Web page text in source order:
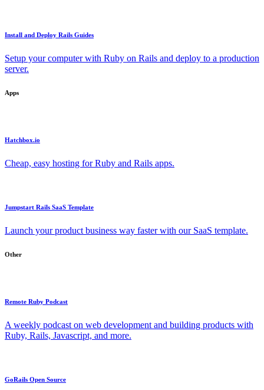
Install and Deploy Rails Guides
Setup your computer with Ruby on Rails and deploy to a production
server.
Apps
Hatchbox.io
Cheap, easy hosting for Ruby and Rails apps.
Jumpstart Rails SaaS Template
Launch your product business way faster with our SaaS template.
Other
Remote Ruby Podcast
A weekly podcast on web development and building products with
Ruby, Rails, Javascript, and more.
GoRails Open Source